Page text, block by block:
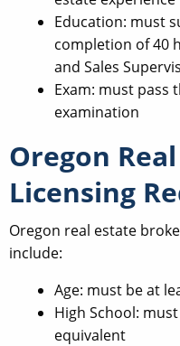
Education: must
completion of 40
and Sales
Exam: must pass
examination
Oregon
Licensing
Oregon real estate
include:
Age: must be at
High School:
equivalent